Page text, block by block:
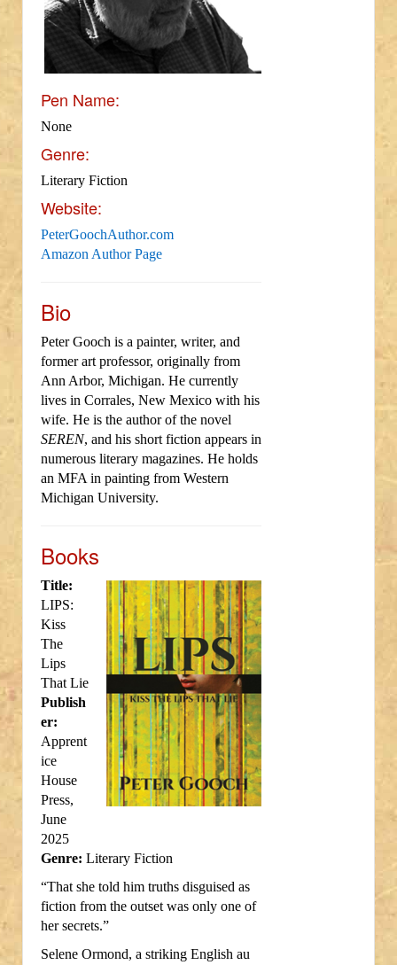
Pen Name:
None
Genre:
Literary Fiction
Website:
PeterGoochAuthor.com
Amazon Author Page
Bio
Peter Gooch is a painter, writer, and
former art professor, originally from
Ann Arbor, Michigan. He currently
lives in Corrales, New Mexico with his
wife. He is the author of the novel
SEREN, and his short fiction appears in
numerous literary magazines. He holds
an MFA in painting from Western
Michigan University.
Books
Title:
LIPS:
Kiss
The
Lips
That Lie
Publish
er:
Apprent
ice
House
Press,
June
2025
Genre: Literary Fiction
“That she told him truths disguised as
fiction from the outset was only one of
her secrets.”
Selene Ormond, a striking English au